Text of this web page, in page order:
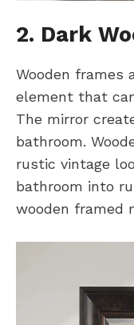
2. Dark
Wooden frames
element that
The mirror
bathroom.
rustic vintage
bathroom into
wooden framed